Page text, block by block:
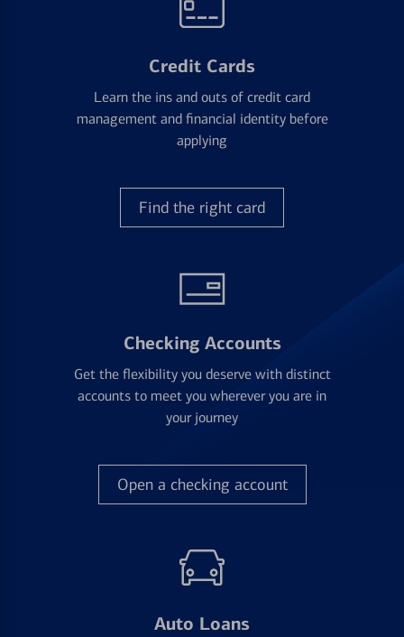
Credit Cards
Learn the ins and outs of credit card
management and financial identity before
applying
Find the right card
Checking Accounts
Get the flexibility you deserve with distinct
accounts to meet you wherever you are in
your journey
Open a checking account
Auto Loans